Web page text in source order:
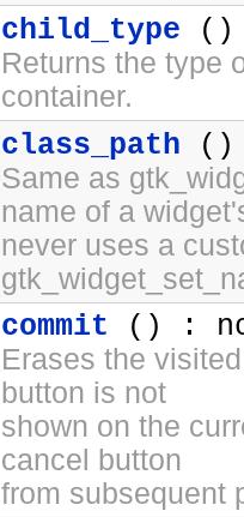
child_type
Returns the type
container.
class_path
Same as
name of a
never uses a
commit () :
Erases the
button is not
shown on the
cancel button
from subsequent